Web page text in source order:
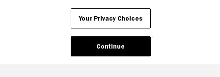
Your Privacy Choices
Continue